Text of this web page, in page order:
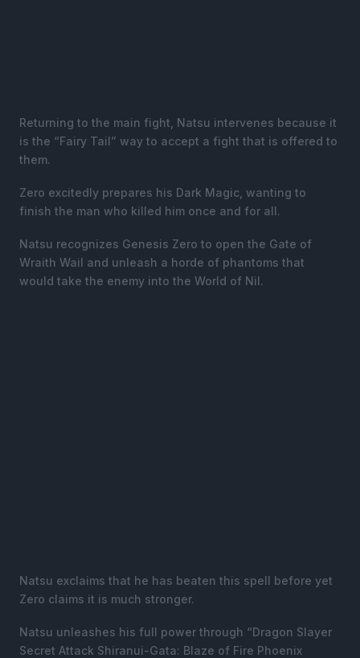
Returning to the main fight, Natsu intervenes because it
is the “Fairy Tail” way to accept a fight that is offered to
them.
Zero excitedly prepares his Dark Magic, wanting to
finish the man who killed him once and for all.
Natsu recognizes Genesis Zero to open the Gate of
Wraith Wail and unleash a horde of phantoms that
would take the enemy into the World of Nil.
Natsu exclaims that he has beaten this spell before yet
Zero claims it is much stronger.
Natsu unleashes his full power through “Dragon Slayer
Secret Attack Shiranui-Gata: Blaze of Fire Phoenix